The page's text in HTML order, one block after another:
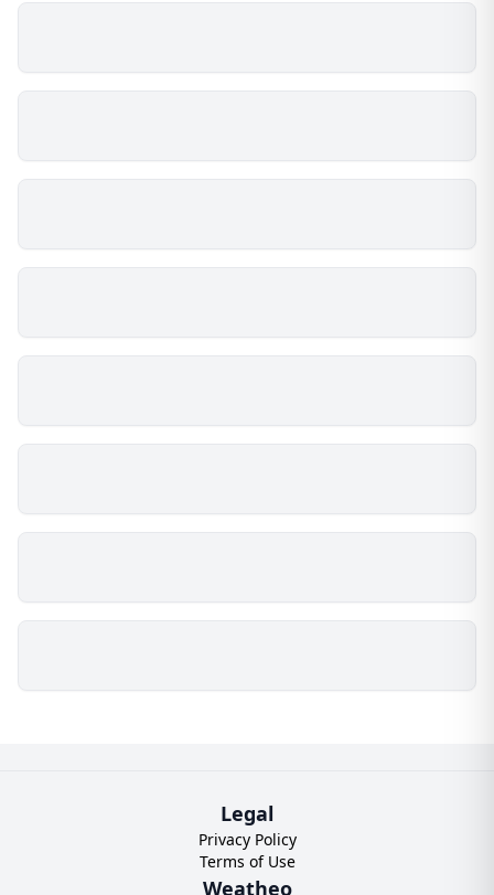
Legal
Privacy Policy
Terms of Use
Weatheo